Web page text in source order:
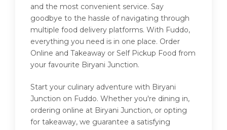
and the most convenient service. Say
goodbye to the hassle of navigating through
multiple food delivery platforms. With Fuddo,
everything you need is in one place. Order
Online and Takeaway or Self Pickup Food from
your favourite Biryani Junction.
Start your culinary adventure with Biryani
Junction on Fuddo. Whether you're dining in,
ordering online at Biryani Junction, or opting
for takeaway, we guarantee a satisfying